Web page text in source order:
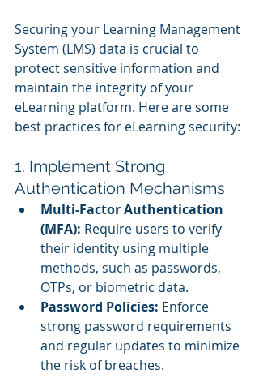
Securing your Learning Management
System (LMS) data is crucial to
protect sensitive information and
maintain the integrity of your
eLearning platform. Here are some
best practices for eLearning security:
1. Implement Strong
Authentication Mechanisms
Multi-Factor Authentication
(MFA): Require users to verify
their identity using multiple
methods, such as passwords,
OTPs, or biometric data.
Password Policies: Enforce
strong password requirements
and regular updates to minimize
the risk of breaches.